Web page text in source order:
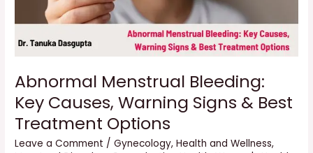
Abnormal Menstrual Bleeding:
Key Causes, Warning Signs & Best
Treatment Options
Leave a Comment /Gynecology,Health and Wellness,
Treatment
Options